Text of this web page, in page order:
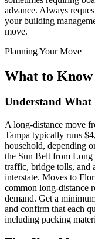
advance. Always
your building
move.
Planning Your Move
What to
Understand
A long-distance move
Tampa typically runs
household, depending
the Sun Belt from
traffic, bridge tolls, and
interstate. Moves to
common long-distance
demand. Get a
and confirm that each
including packing